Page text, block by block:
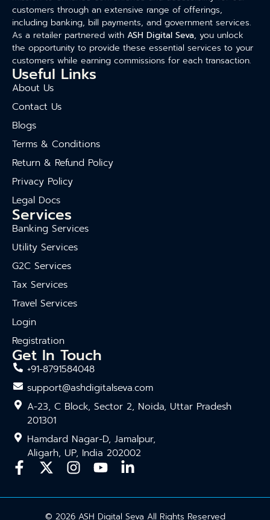
customers through an extensive range of offerings,
including banking, bill payments, and government services.
As a retailer partnered with ASH Digital Seva, you unlock
the opportunity to provide these essential services to your
customers while earning commissions for each transaction.
Useful Links
About Us
Contact Us
Blogs
Terms & Conditions
Return & Refund Policy
Privacy Policy
Legal Docs
Services
Banking Services
Utility Services
G2C Services
Tax Services
Travel Services
Login
Registration
Get In Touch
+91-8791584048
support@ashdigitalseva.com
A-23, C Block, Sector 2, Noida, Uttar Pradesh
201301
Hamdard Nagar-D, Jamalpur,
Aligarh, UP, India 202002
© 2026 ASH Digital Seva All Rights Reserved